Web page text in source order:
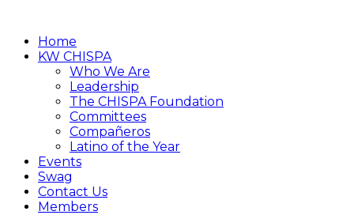
Home
KW CHISPA
Who We Are
Leadership
The CHISPA Foundation
Committees
Compañeros
Latino of the Year
Events
Swag
Contact Us
Members